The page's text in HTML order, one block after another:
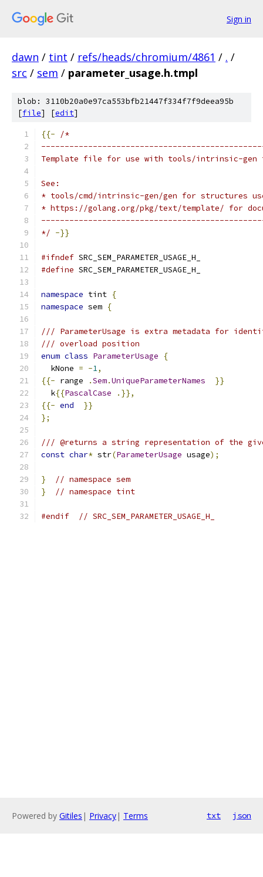
Sign in
dawn / tint / refs/heads/chromium/4861 / . /
src / sem / parameter_usage.h.tmpl
blob: 3110b20a0e97ca553bfb21447f334f7f9deea95b
[file] [edit]
{{-
/*
Template file for use with tools/intrinsic-gen to
See:
* tools/cmd/intrinsic-gen/gen for structures
* https://golang.org/pkg/text/template/ for
*/ -}}
#ifndef SRC_SEM_PARAMETER_USAGE_H_
#define SRC_SEM_PARAMETER_USAGE_H_
namespace tint {
namespace sem {
/// ParameterUsage is extra metadata for
/// overload position
enum class ParameterUsage
{
  kNone
= -1,
{{- range .Sem.UniqueParameterNames
}}
  k
{{PascalCase
.}},
{{- end
}}
};
/// @returns a string representation of the
const char* str(ParameterUsage usage);
}
// namespace sem
}
// namespace tint
#endif // SRC_SEM_PARAMETER_USAGE_H_
Powered by Gitiles | Privacy| Terms txt json